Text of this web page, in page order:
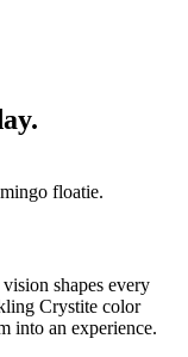
shapes every
Crystite color
into an experience.